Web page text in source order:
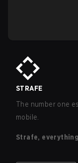
STRAFE
The number one
mobile.
Strafe,